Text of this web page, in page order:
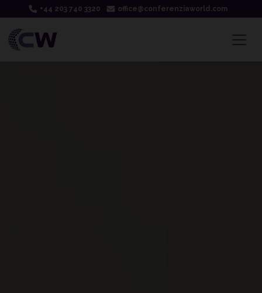
+44 203 740 3320 office@conferenziaworld.com